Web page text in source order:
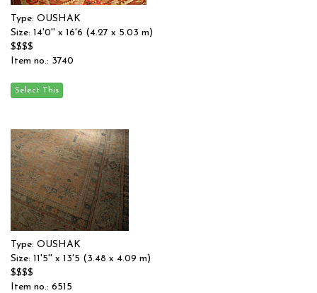
Type: OUSHAK
Size: 14'0'' x 16'6 (4.27 x 5.03 m)
$$$$
Item no.: 3740
Type: OUSHAK
Size: 11'5'' x 13'5 (3.48 x 4.09 m)
$$$$
Item no.: 6515